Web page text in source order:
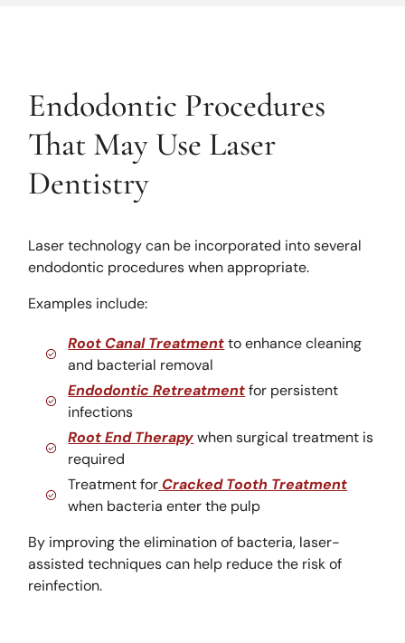
Endodontic Procedures
That May Use Laser
Dentistry
Laser technology can be incorporated into several
endodontic procedures when appropriate.
Examples include:
Root Canal Treatmentto enhance cleaning
and bacterial removal
Endodontic Retreatmentfor persistent
infections
Root End Therapywhen surgical treatment is
required
Treatment for Cracked Tooth Treatment
when bacteria enter the pulp
By improving the elimination of bacteria, laser-
assisted techniques can help reduce the risk of
reinfection.